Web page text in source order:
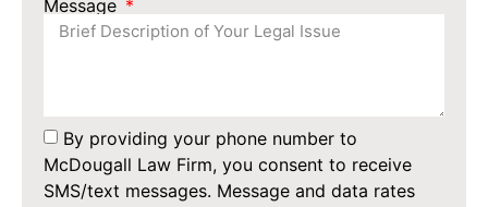
Message
By providing your phone number to
McDougall Law Firm, you consent to receive
SMS/text messages. Message and data rates